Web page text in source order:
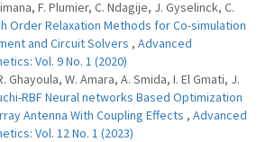
F. Plumier, C. Ndagije, J. Gyselinck, C.
Order Relaxation Methods for Co-simulation
and Circuit Solvers , Advanced
Vol. 9 No. 1 (2020)
Ghayoula, W. Amara, A. Smida, I. El Gmati, J.
RBF Neural networks Based Optimization
Antenna With Coupling Effects , Advanced
Vol. 12 No. 1 (2023)